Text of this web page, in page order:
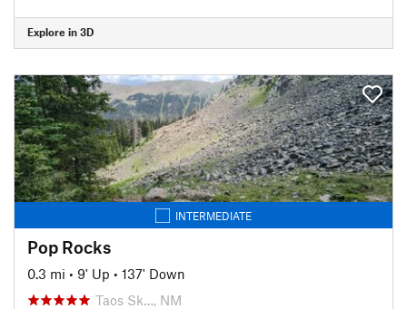
Explore in 3D
INTERMEDIATE
Pop Rocks
0.3 mi • 9' Up • 137' Down
Taos Sk…, NM